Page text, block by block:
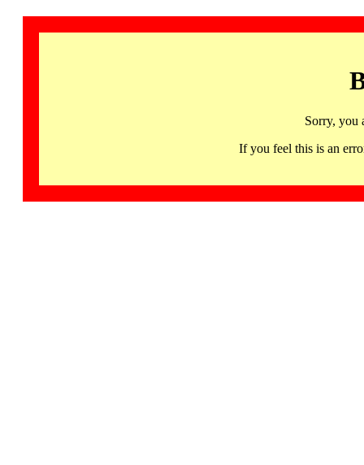
Sorry, you
If you feel this is an